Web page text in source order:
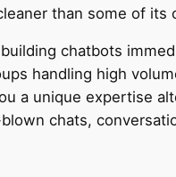
than some of its
chatbots
handling high
a unique expertise
chats,